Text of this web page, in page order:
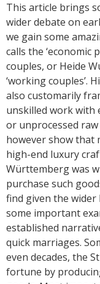
This article brings
wider debate on
we gain some
calls the ‘economic
couples, or Heide
‘working couples’.
also customarily
unskilled work with
or unprocessed
however show that
high-end luxury
Württemberg was
purchase such
find given the
some important
established
quick marriages.
even decades, the
fortune by